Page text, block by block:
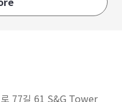
77길 61 S&G Tower